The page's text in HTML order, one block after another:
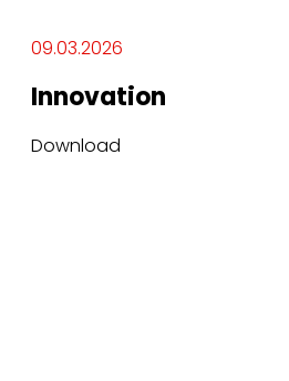
09.03.2026
Innovation
Download